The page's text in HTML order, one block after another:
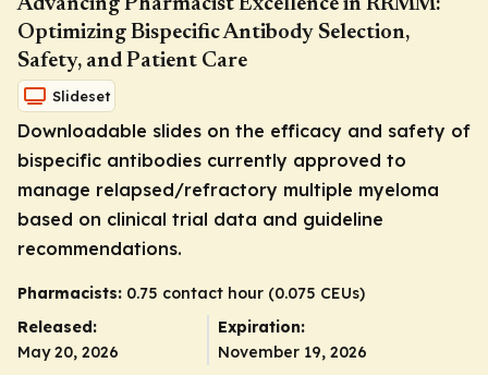
Optimizing Bispecific Antibody Selection,
Safety, and Patient Care
Slideset
Downloadable slides on the efficacy and safety of
bispecific antibodies currently approved to
manage relapsed/refractory multiple myeloma
based on clinical trial data and guideline
recommendations.
Pharmacists: 0.75 contact hour (0.075 CEUs)
Released:
May 20, 2026
Expiration:
November 19, 2026